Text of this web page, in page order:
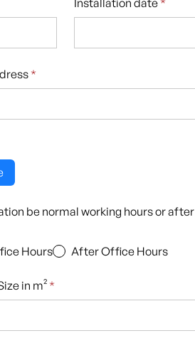
*
be normal working hours or after
Hours After Office Hours
in m² *